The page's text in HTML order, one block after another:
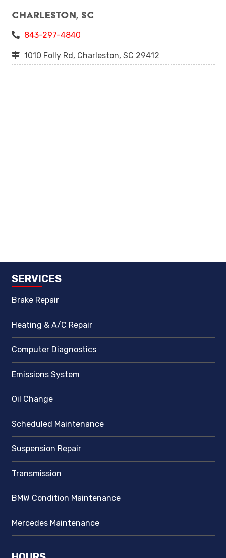
Charleston, SC
843-297-4840
1010 Folly Rd, Charleston, SC 29412
SERVICES
Brake Repair
Heating & A/C Repair
Computer Diagnostics
Emissions System
Oil Change
Scheduled Maintenance
Suspension Repair
Transmission
BMW Condition Maintenance
Mercedes Maintenance